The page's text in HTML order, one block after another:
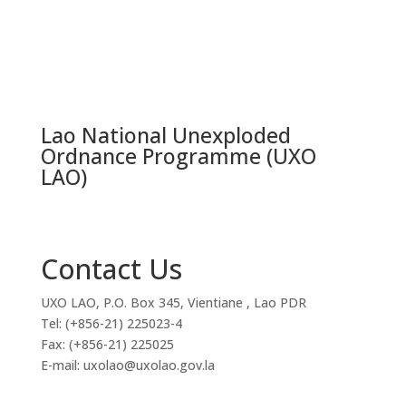
Lao National Unexploded
Ordnance Programme (UXO
LAO)
Contact Us
UXO LAO, P.O. Box 345, Vientiane , Lao PDR
Tel: (+856-21) 225023-4
Fax: (+856-21) 225025
E-mail: uxolao@uxolao.gov.la